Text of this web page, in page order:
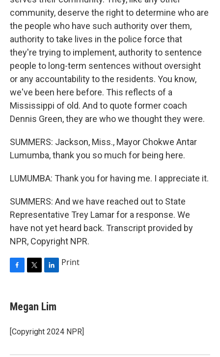
community, deserve the right to determine who are
the people who have such authority over them,
authority to take lives in the police force that
they're trying to implement, authority to sentence
people to long-term sentences without oversight
or any accountability to the residents. You know,
we've been here before. This reflects of a
Mississippi of old. And to quote former coach
Dennis Green, they are who we thought they were.
SUMMERS: Jackson, Miss., Mayor Chokwe Antar
Lumumba, thank you so much for being here.
LUMUMBA: Thank you for having me. I appreciate it.
SUMMERS: And we have reached out to State
Representative Trey Lamar for a response. We
have not yet heard back. Transcript provided by
NPR, Copyright NPR.
e
b
o
k
t
t
r
k
e
I
Print
Megan Lim
[Copyright 2024 NPR]